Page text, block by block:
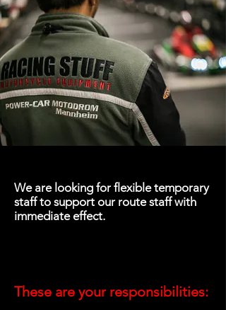
We are looking for flexible temporary
staff to support our route staff with
immediate effect.
These are your responsibilities: